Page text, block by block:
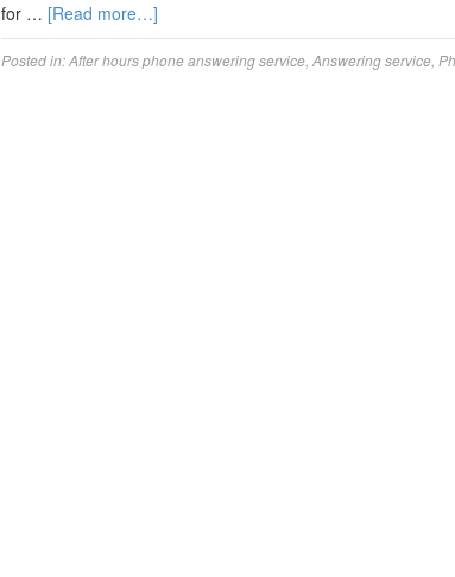
for … [Read more…]
Posted in:After hours phone answering service Answering service